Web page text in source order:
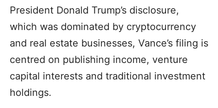
President Donald Trump’s disclosure,
which was dominated by cryptocurrency
and real estate businesses, Vance’s filing is
centred on publishing income, venture
capital interests and traditional investment
holdings.